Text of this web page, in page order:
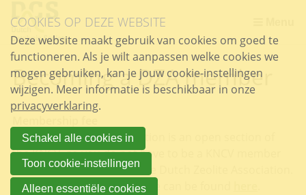
links
over
Spring
naar
de
inhoud
naar
het
menu
Becoming a DZA member
The Dutch Zeolite Association is an open section of
the KNCV, so you do not have to be a KNCV member
to become a member of the Dutch Zeolite Association.
The current membership fee can be found
COOKIES OP DEZE WEBSITE
Deze website maakt gebruik van cookies om goed te
functioneren. Als je wilt aanpassen welke cookies we
mogen gebruiken, kan je jouw cookie-instellingen
wijzigen. Meer informatie is beschikbaar in onze
privacyverklaring.
Schakel alle cookies in
Toon cookie-instellingen
Alleen essentiële cookies